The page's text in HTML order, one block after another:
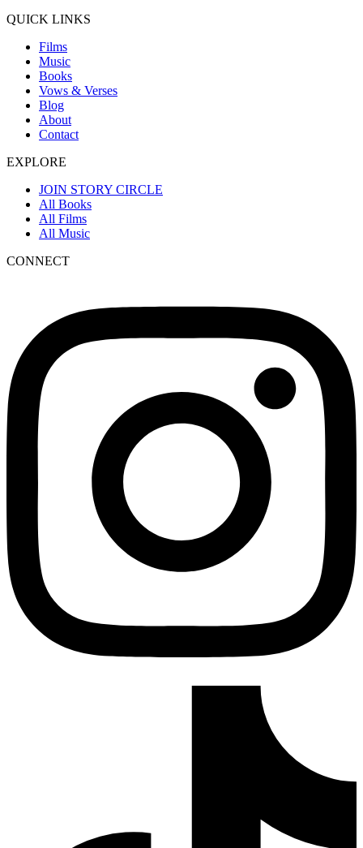
QUICK LINKS
Films
Music
Books
Vows & Verses
Blog
About
Contact
EXPLORE
JOIN STORY CIRCLE
All Books
All Films
All Music
CONNECT